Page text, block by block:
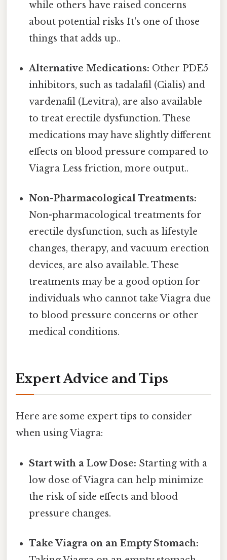
while others have raised concerns
about potential risks It's one of those
things that adds up..
Alternative Medications: Other PDE5
inhibitors, such as tadalafil (Cialis) and
vardenafil (Levitra), are also available
to treat erectile dysfunction. These
medications may have slightly different
effects on blood pressure compared to
Viagra Less friction, more output..
Non-Pharmacological Treatments:
Non-pharmacological treatments for
erectile dysfunction, such as lifestyle
changes, therapy, and vacuum erection
devices, are also available. These
treatments may be a good option for
individuals who cannot take Viagra due
to blood pressure concerns or other
medical conditions.
Expert Advice and Tips
Here are some expert tips to consider
when using Viagra:
Start with a Low Dose: Starting with a
low dose of Viagra can help minimize
the risk of side effects and blood
pressure changes.
Take Viagra on an Empty Stomach: